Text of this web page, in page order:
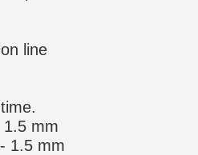
line
1.5 mm
1.5 mm